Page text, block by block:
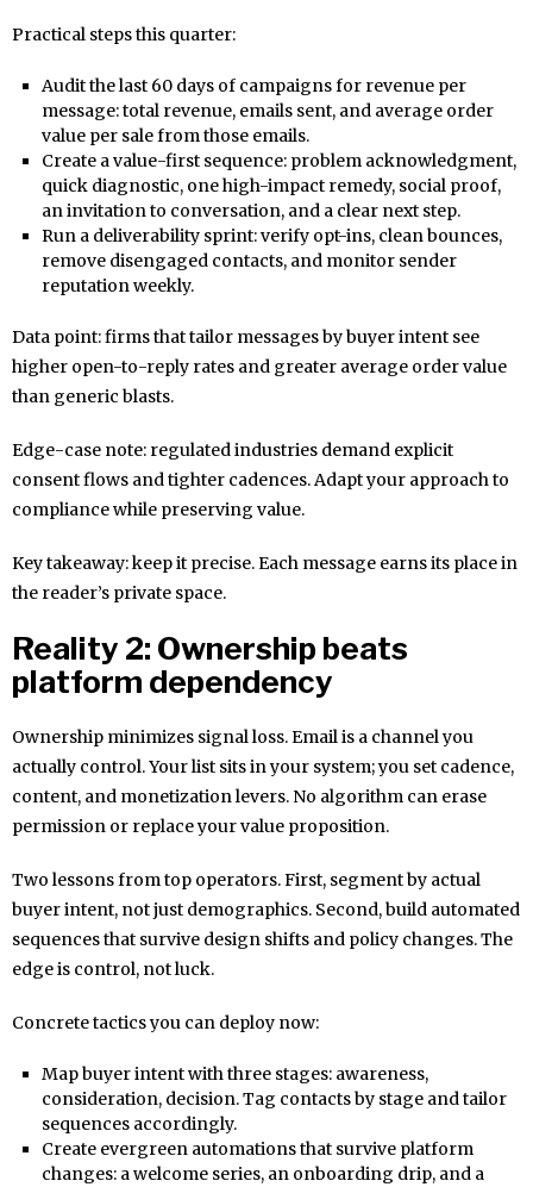
Practical steps this quarter:
Audit the last 60 days of campaigns for revenue per
message: total revenue, emails sent, and average order
value per sale from those emails.
Create a value-first sequence: problem acknowledgment,
quick diagnostic, one high-impact remedy, social proof,
an invitation to conversation, and a clear next step.
Run a deliverability sprint: verify opt-ins, clean bounces,
remove disengaged contacts, and monitor sender
reputation weekly.
Data point: firms that tailor messages by buyer intent see
higher open-to-reply rates and greater average order value
than generic blasts.
Edge-case note: regulated industries demand explicit
consent flows and tighter cadences. Adapt your approach to
compliance while preserving value.
Key takeaway: keep it precise. Each message earns its place in
the reader’s private space.
Reality 2: Ownership beats
platform dependency
Ownership minimizes signal loss. Email is a channel you
actually control. Your list sits in your system; you set cadence,
content, and monetization levers. No algorithm can erase
permission or replace your value proposition.
Two lessons from top operators. First, segment by actual
buyer intent, not just demographics. Second, build automated
sequences that survive design shifts and policy changes. The
edge is control, not luck.
Concrete tactics you can deploy now:
Map buyer intent with three stages: awareness,
consideration, decision. Tag contacts by stage and tailor
sequences accordingly.
Create evergreen automations that survive platform
changes: a welcome series, an onboarding drip, and a